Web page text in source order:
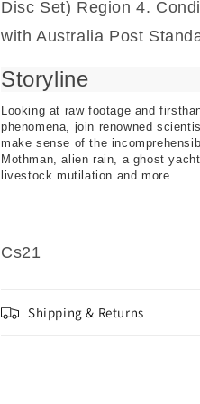
Disc Set) Region 4.
with Australia Post
Storyline
Looking at raw footage and
phenomena, join renowned
make sense of the
Mothman, alien rain, a ghost
livestock mutilation and more.
Cs21
Shipping & Returns